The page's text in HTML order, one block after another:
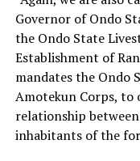
Governor of Ondo
the Ondo State
Establishment of
mandates the Ondo
Amotekun Corps, to
relationship
inhabitants of the